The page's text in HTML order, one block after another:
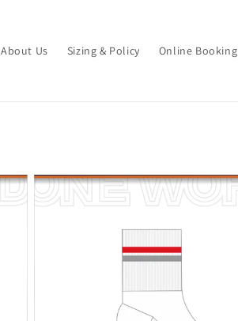
About Us Sizing & Policy Online Booking